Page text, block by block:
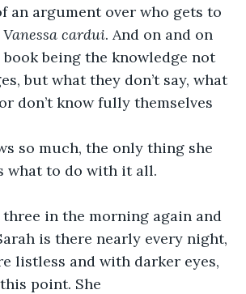
an argument over who gets to
Vanessa cardui. And on and on
being the knowledge not
but what they don’t say, what
don’t know fully themselves
so much, the only thing she
what to do with it all.
three in the morning again and
is there nearly every night,
listless and with darker eyes,
point. She